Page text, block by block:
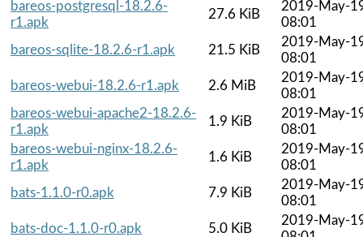
bareos-postgresql-18.2.6-
r1.apk
27.6 KiB
2019-May-
08:01
bareos-sqlite-18.2.6-r1.apk
21.5 KiB
2019-May-
08:01
bareos-webui-18.2.6-r1.apk
2.6 MiB
2019-May-
08:01
bareos-webui-apache2-18.2.6-
r1.apk
1.9 KiB
2019-May-
08:01
bareos-webui-nginx-18.2.6-
r1.apk
1.6 KiB
2019-May-
08:01
bats-1.1.0-r0.apk
7.9 KiB
2019-May-
08:01
bats-doc-1.1.0-r0.apk
5.0 KiB
2019-May-